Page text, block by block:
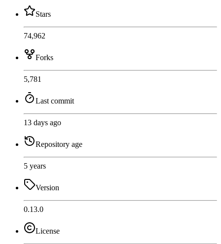
Stars
74,962
Forks
5,781
Last commit
13 days ago
Repository age
5 years
Version
0.13.0
License